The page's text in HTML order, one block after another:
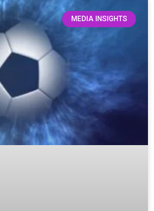
MEDIA INSIGHTS